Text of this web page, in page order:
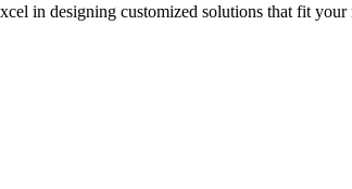
in designing customized solutions that fit